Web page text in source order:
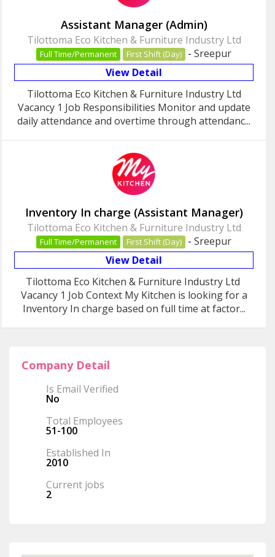
Assistant Manager (Admin)
Tilottoma Eco Kitchen & Furniture Industry Ltd
Full Time/Permanent First Shift (Day) - Sreepur
View Detail
Tilottoma Eco Kitchen & Furniture Industry Ltd
Vacancy 1 Job Responsibilities Monitor and update
daily attendance and overtime through attendanc...
Inventory In charge (Assistant Manager)
Tilottoma Eco Kitchen & Furniture Industry Ltd
Full Time/Permanent First Shift (Day) - Sreepur
View Detail
Tilottoma Eco Kitchen & Furniture Industry Ltd
Vacancy 1 Job Context My Kitchen is looking for a
Inventory In charge based on full time at factor...
Company Detail
Is Email Verified
No
Total Employees
51-100
Established In
2010
Current jobs
2